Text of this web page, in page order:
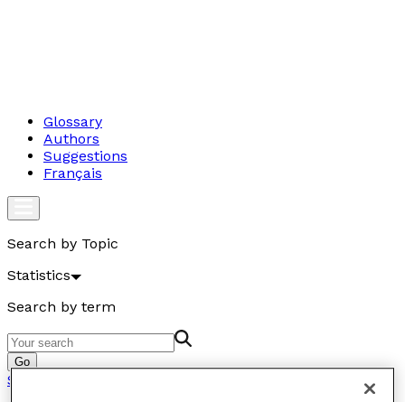
Glossary
Authors
Suggestions
Français
Search by Topic
Statistics
Search by term
Go
Statistics